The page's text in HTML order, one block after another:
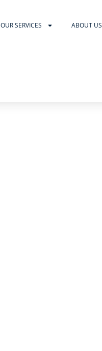
OUR SERVICES ABOUT US